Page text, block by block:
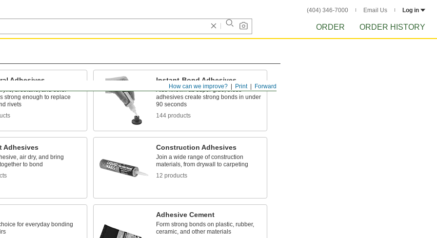
(404) 346-7000 Email Us Log in
ORDER ORDER HISTORY
Forward
Print
How can we improve?
Adhesives
urethane, and other
strong enough to replace
rivets
Instant-Bond Adhesives
Also known as super glue, these
adhesives create strong bonds in under
90 seconds
144 products
Adhesives
air dry, and bring
to bond
Construction Adhesives
Join a wide range of construction
materials, from drywall to carpeting
12 products
for everyday bonding
Adhesive Cement
Form strong bonds on plastic, rubber,
ceramic, and other materials